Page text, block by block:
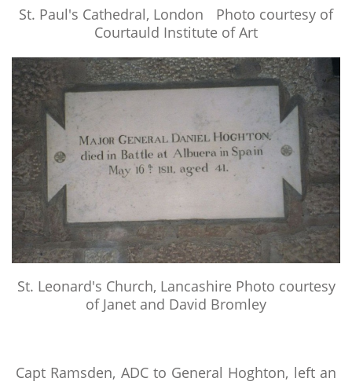
St. Paul's Cathedral, London Photo courtesy of
Courtauld Institute of Art
St. Leonard's Church, Lancashire Photo courtesy
of Janet and David Bromley
Capt Ramsden, ADC to General Hoghton, left an